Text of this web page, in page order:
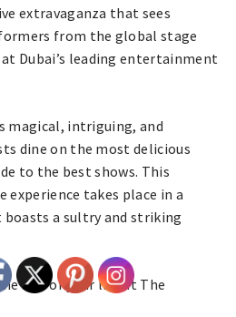
extravaganza that sees
from the global stage
Dubai’s leading entertainment
magical, intriguing, and
dine on the most delicious
to the best shows. This
experience takes place in a
a sultry and striking
ride of your life at The